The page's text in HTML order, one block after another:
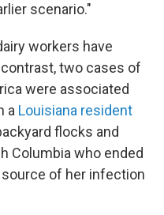
scenario."
workers have
two cases of
were associated
a Louisiana resident
flocks and
Columbia who ended
of her infection